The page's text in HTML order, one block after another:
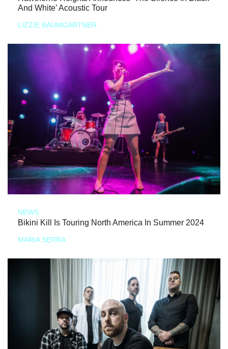
And White’ Acoustic Tour
LIZZIE BAUMGARTNER
NEWS
Bikini Kill Is Touring North America In Summer 2024
MARIA SERRA